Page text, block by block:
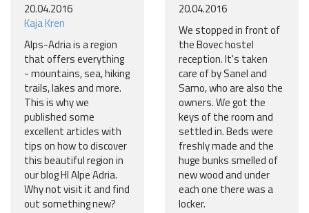
20.04.2016
Kaja Kren
Alps-Adria is a region
that offers everything
- mountains, sea, hiking
trails, lakes and more.
This is why we
published some
excellent articles with
tips on how to discover
this beautiful region in
our blog HI Alpe Adria.
Why not visit it and find
out something new?
20.04.2016
We stopped in front of
the Bovec hostel
reception. It's taken
care of by Sanel and
Samo, who are also the
owners. We got the
keys of the room and
settled in. Beds were
freshly made and the
huge bunks smelled of
new wood and under
each one there was a
locker.